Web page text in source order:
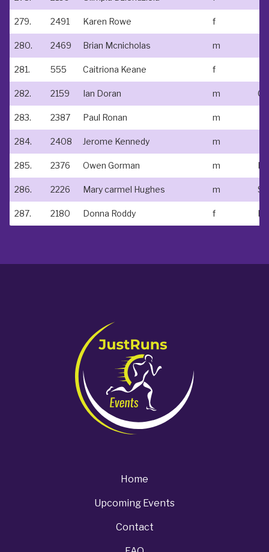
279. 2491 Karen Rowe f
280. 2469 Brian Mcnicholas m
281. 555 Caitriona Keane f
282. 2159 Ian Doran m
283. 2387 Paul Ronan m
284. 2408 Jerome Kennedy m
285. 2376 Owen Gorman m
286. 2226 Mary carmel Hughes m St
287. 2180 Donna Roddy f
Home
Upcoming Events
Contact